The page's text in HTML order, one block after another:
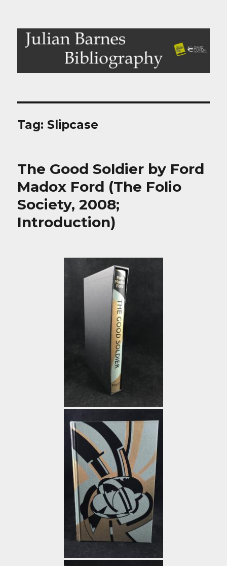
Julian Barnes Bibliography
Tag: Slipcase
The Good Soldier by Ford
Madox Ford (The Folio
Society, 2008;
Introduction)